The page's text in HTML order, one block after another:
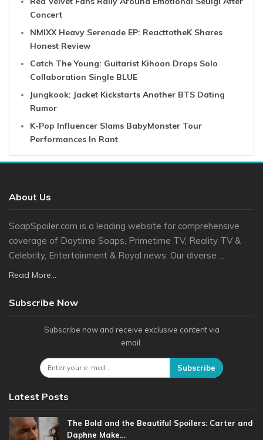
Concert
NMIXX Heavy Serenade EP: ReacttotheK Shares
Honest Review
Catch The Young: Guitarist Kihoon Drops Solo
Collaboration Single BLUE
Jungkook: Jacket Kickstarts Another BTS Dating
Rumor
K-Pop Influencer Slams BabyMonster Tour
Performances In Rant
About Us
SoapSpoiler.com is a leading website for comprehensive
coverage of Daytime Soaps, Primetime TV, Reality TV &
Celebrity, Entertainment & Royal news. Our diverse ...
Read More...
Subscribe Now
Subscribe now and receive exclusive content via
email.
Subscribe
Latest Posts
The Bold and the Beautiful Spoilers: Carter and
Daphne Make…